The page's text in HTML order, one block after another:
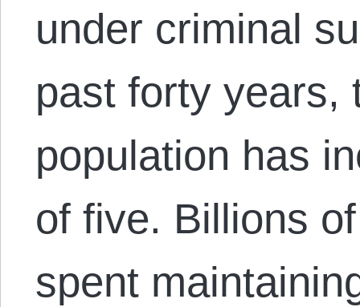
under criminal
past forty years,
population has
of five. Billions
spent